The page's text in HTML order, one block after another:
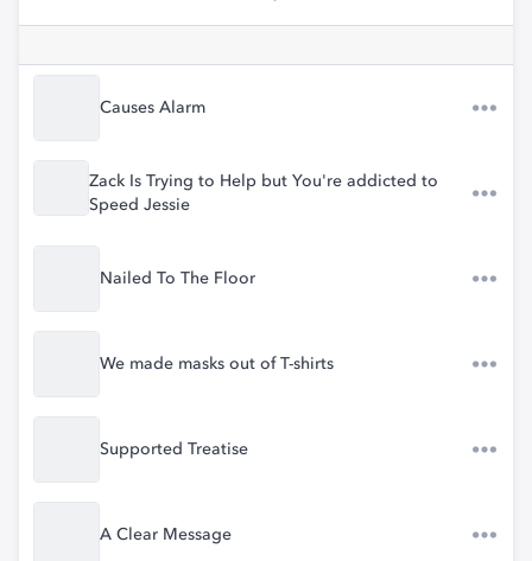
Causes Alarm
Zack Is Trying to Help but You're addicted to
Speed Jessie
Nailed To The Floor
We made masks out of T-shirts
Supported Treatise
A Clear Message